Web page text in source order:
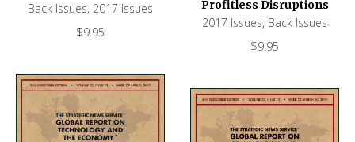
Back Issues, 2017 Issues
$9.95
Profitless Disruptions
2017 Issues, Back Issues
$9.95